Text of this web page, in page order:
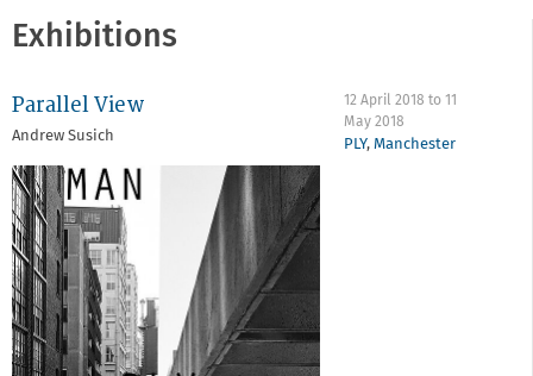
Exhibitions
Parallel View
Andrew Susich
12 April 2018 to11
May 2018
PLY, Manchester